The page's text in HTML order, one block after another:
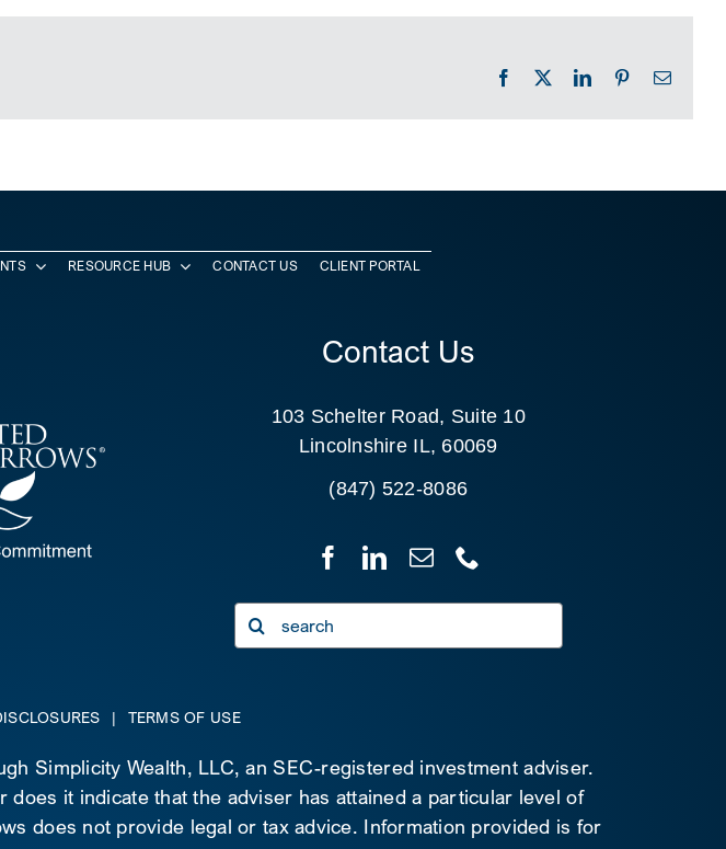
Facebook LinkedInPinterestEmail
RESOURCE HUB CONTACT US CLIENT PORTAL
Contact Us
103 Schelter Road, Suite 10
Lincolnshire IL, 60069
(847) 522-8086
Search
for:
| TERMS OF USE
Simplicity Wealth, LLC, an SEC-registered investment adviser.
it indicate that the adviser has attained a particular level of
does not provide legal or tax advice. Information provided is for